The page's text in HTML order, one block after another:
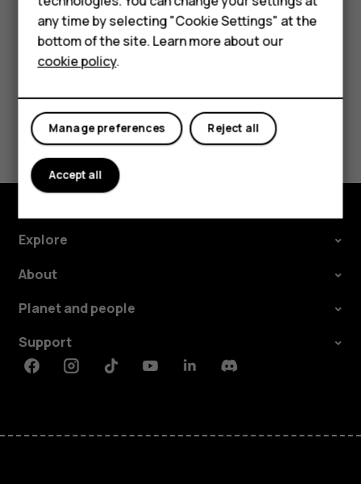
For business
Tablets
call barring, fixed dialling, or closed user group.
Did you find this helpful?
Yes No
Explore
About
Planet and people
Support
FacebookInstagramTiktokYoutubeLinkedinDiscord
any time by selecting "Cookie Settings" at the
bottom of the site. Learn more about our
cookie policy.
Reject all
Manage preferences
Accept all